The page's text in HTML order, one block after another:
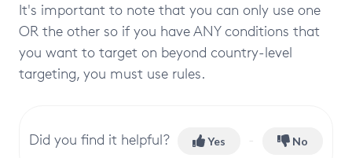
It's important to note that you can only use one
OR the other so if you have ANY conditions that
you want to target on beyond country-level
targeting, you must use rules.
Did you find it helpful? Yes No